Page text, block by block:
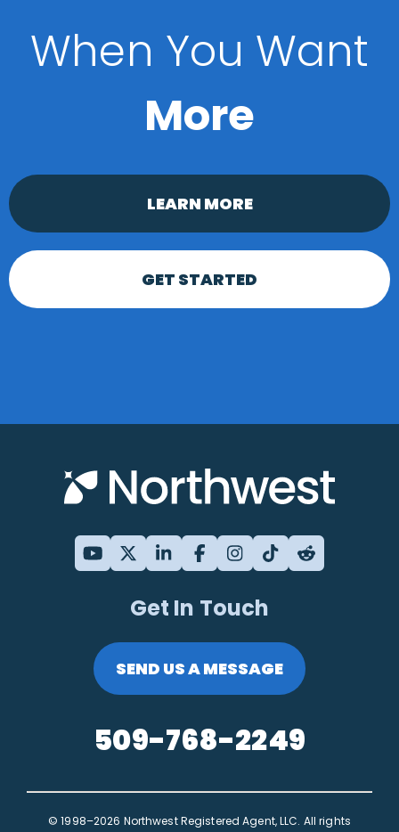
When You Want
More
LEARN MORE
GET STARTED
Get In Touch
SEND US A MESSAGE
509-768-2249
© 1998–2026 Northwest Registered Agent, LLC. All rights